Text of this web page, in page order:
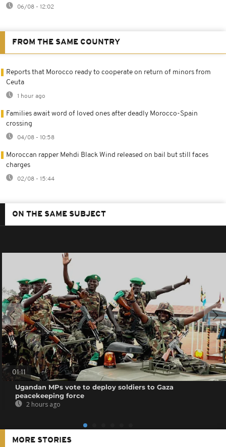
06/08 - 12:02
FROM THE SAME COUNTRY
Reports that Morocco ready to cooperate on return of minors from
Ceuta
1 hour ago
Families await word of loved ones after deadly Morocco-Spain
crossing
04/08 - 10:58
Moroccan rapper Mehdi Black Wind released on bail but still faces
charges
02/08 - 15:44
ON THE SAME SUBJECT
01:11
Ugandan MPs vote to deploy soldiers to Gaza
peacekeeping force
2 hours ago
MORE STORIES